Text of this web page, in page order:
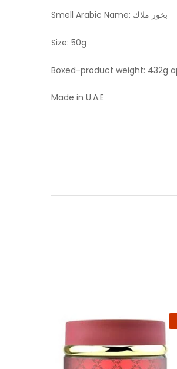
Smell Arabic Name: بخور ملاك
Size: 50g
Boxed-product weight: 432g
Made in U.A.E